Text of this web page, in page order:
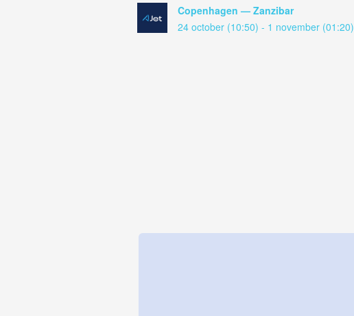
Copenhagen — Zanzibar
24 october (10:50) - 1 november (01:20)